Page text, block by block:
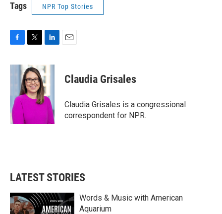
Tags NPR Top Stories
c
o
o
k
i
t
t
e
n
k
e
d
I
n
Claudia Grisales
Claudia Grisales is a congressional
correspondent for NPR.
LATEST STORIES
Words & Music with American
Aquarium